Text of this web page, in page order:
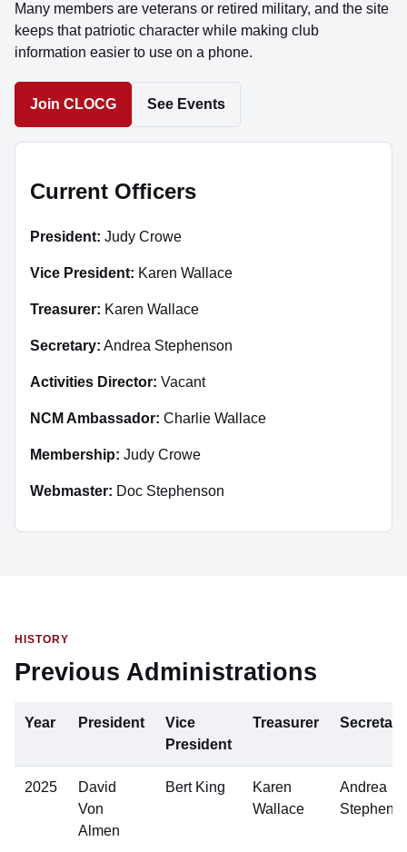
Many members are veterans or retired military, and the site
keeps that patriotic character while making club
information easier to use on a phone.
Join CLOCG See Events
Current Officers
President: Judy Crowe
Vice President: Karen Wallace
Treasurer: Karen Wallace
Secretary: Andrea Stephenson
Activities Director: Vacant
NCM Ambassador: Charlie Wallace
Membership: Judy Crowe
Webmaster: Doc Stephenson
HISTORY
Previous Administrations
Year President
Vice
President
Treasurer Secretary
2025
David
Von
Almen
Bert King
Karen
Wallace
Andrea